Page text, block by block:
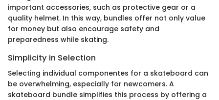
important accessories, such as protective gear or a
quality helmet. In this way, bundles offer not only value
for money but also encourage safety and
preparedness while skating.
Simplicity in Selection
Selecting individual componentes for a skateboard can
be overwhelming, especially for newcomers. A
skateboard bundle simplifies this process by offering a